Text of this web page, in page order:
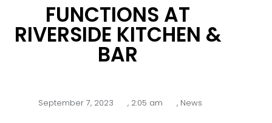
FUNCTIONS AT
RIVERSIDE KITCHEN &
BAR
September 7, 2023 , 2:05 am , News